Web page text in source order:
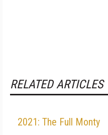
RELATED ARTICLES
2021: The Full Monty